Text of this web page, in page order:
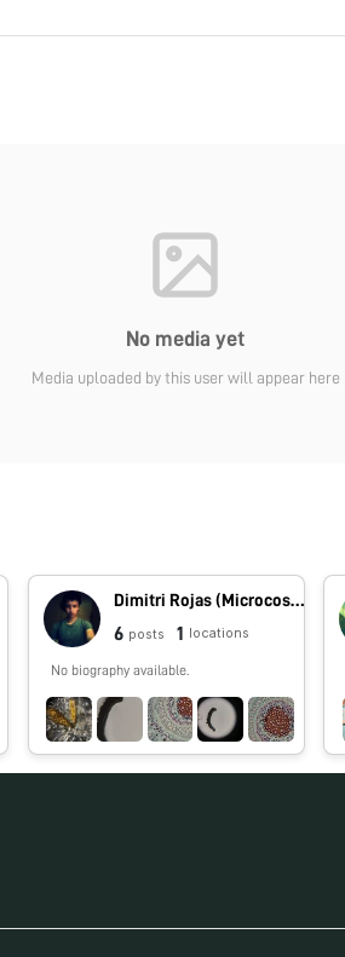
No media yet
Media uploaded by this user will appear here
Dimitri Rojas (Microcosmos Ecuador)
6 posts 1 locations
No biography available.